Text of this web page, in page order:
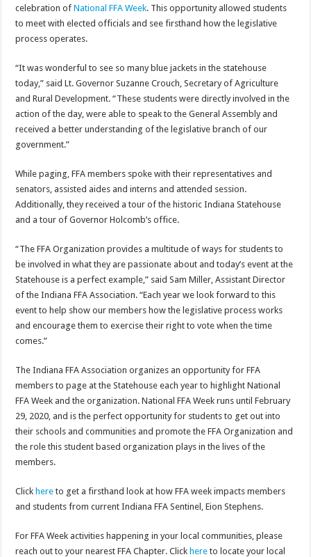
celebration ofNational FFA Week. This opportunity allowed students
to meet with elected officials and see firsthand how the legislative
process operates.
“It was wonderful to see so many blue jackets in the statehouse
today,” said Lt. Governor Suzanne Crouch, Secretary of Agriculture
and Rural Development. “These students were directly involved in the
action of the day, were able to speak to the General Assembly and
received a better understanding of the legislative branch of our
government.”
While paging, FFA members spoke with their representatives and
senators, assisted aides and interns and attended session.
Additionally, they received a tour of the historic Indiana Statehouse
and a tour of Governor Holcomb’s office.
“The FFA Organization provides a multitude of ways for students to
be involved in what they are passionate about and today’s event at the
Statehouse is a perfect example,” said Sam Miller, Assistant Director
of the Indiana FFA Association. “Each year we look forward to this
event to help show our members how the legislative process works
and encourage them to exercise their right to vote when the time
comes.”
The Indiana FFA Association organizes an opportunity for FFA
members to page at the Statehouse each year to highlight National
FFA Week and the organization. National FFA Week runs until February
29, 2020, and is the perfect opportunity for students to get out into
their schools and communities and promote the FFA Organization and
the role this student based organization plays in the lives of the
members.
Click here to get a firsthand look at how FFA week impacts members
and students from current Indiana FFA Sentinel, Eion Stephens.
For FFA Week activities happening in your local communities, please
reach out to your nearest FFA Chapter. Click here to locate your local